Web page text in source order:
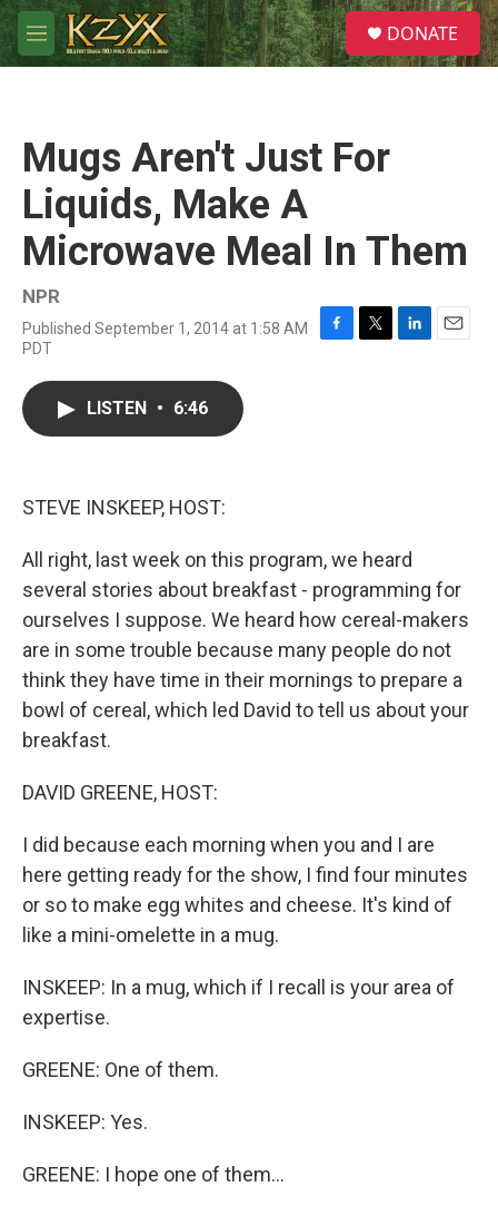
Skip to main content
M
e
S
e
a
DONATE
Mugs Aren't Just For
Liquids, Make A
Microwave Meal In Them
NPR
Published September 1, 2014 at 1:58 AM
PDT
F
T
L
E
LISTEN • 6:46
STEVE INSKEEP, HOST:
All right, last week on this program, we heard
several stories about breakfast - programming for
ourselves I suppose. We heard how cereal-makers
are in some trouble because many people do not
think they have time in their mornings to prepare a
bowl of cereal, which led David to tell us about your
breakfast.
DAVID GREENE, HOST:
I did because each morning when you and I are
here getting ready for the show, I find four minutes
or so to make egg whites and cheese. It's kind of
like a mini-omelette in a mug.
INSKEEP: In a mug, which if I recall is your area of
expertise.
GREENE: One of them.
INSKEEP: Yes.
GREENE: I hope one of them...